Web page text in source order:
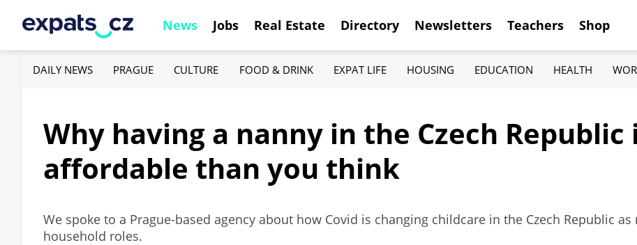
News Jobs Real Estate Directory Newsletters Teachers Shop
DAILY NEWS PRAGUE CULTURE FOOD & DRINK EXPAT LIFE HOUSING EDUCATION HEALTH
Why having a nanny in the Czech Republic
affordable than you think
We spoke to a Prague-based agency about how Covid is changing childcare in the Czech Republic
household roles.